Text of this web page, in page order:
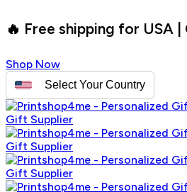
🔥 Free shipping for USA |
Shop Now
Select Your Country